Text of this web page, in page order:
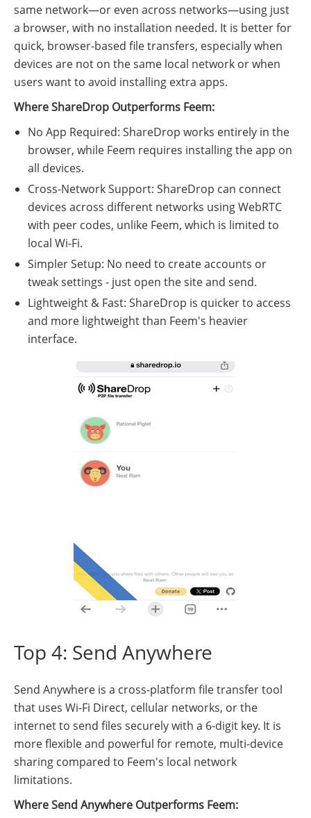
same network—or even across networks—using just
a browser, with no installation needed. It is better for
quick, browser-based file transfers, especially when
devices are not on the same local network or when
users want to avoid installing extra apps.
Where ShareDrop Outperforms Feem:
No App Required: ShareDrop works entirely in the
browser, while Feem requires installing the app on
all devices.
Cross-Network Support: ShareDrop can connect
devices across different networks using WebRTC
with peer codes, unlike Feem, which is limited to
local Wi-Fi.
Simpler Setup: No need to create accounts or
tweak settings - just open the site and send.
Lightweight & Fast: ShareDrop is quicker to access
and more lightweight than Feem's heavier
interface.
Top 4: Send Anywhere
Send Anywhere is a cross-platform file transfer tool
that uses Wi-Fi Direct, cellular networks, or the
internet to send files securely with a 6-digit key. It is
more flexible and powerful for remote, multi-device
sharing compared to Feem's local network
limitations.
Where Send Anywhere Outperforms Feem: